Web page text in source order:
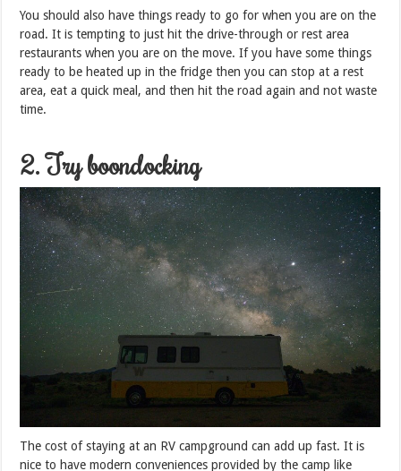
You should also have things ready to go for when you are on the
road. It is tempting to just hit the drive-through or rest area
restaurants when you are on the move. If you have some things
ready to be heated up in the fridge then you can stop at a rest
area, eat a quick meal, and then hit the road again and not waste
time.
2. Try boondocking
The cost of staying at an RV campground can add up fast. It is
nice to have modern conveniences provided by the camp like